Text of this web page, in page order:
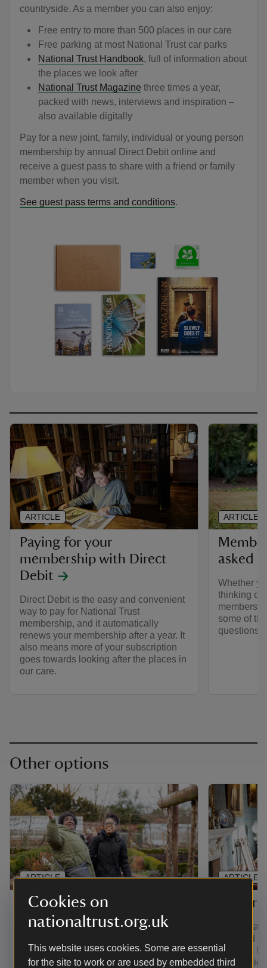
Cookies on
nationaltrust.org.uk
This website uses cookies. Some are essential
for the site to work or are used by embedded third
countryside. As a member you can also enjoy:
Free entry to more than 500 places in our care
Free parking at most National Trust car parks
National Trust Handbook, full of information about
the places we look after
National Trust Magazine three times a year,
packed with news, interviews and inspiration –
also available digitally
Pay for a new joint, family, individual or young person
membership by annual Direct Debit online and
receive a guest pass to share with a friend or family
member when you visit.
See guest pass terms and conditions.
Paying for your
membership with Direct
Debit
Direct Debit is the easy and convenient
way to pay for National Trust
membership, and it automatically
renews your membership after a year. It
also means more of your subscription
goes towards looking after the places in
our care.
ARTICLE
asked
Whether
thinking of
some of
questions
ARTICLE
Other options
Gift membership
Find out how to give the gift of
options. Plus, pay for a joint, family,
young person or individual membership
ARTICLE
Senior
If you're
least the
you're
ARTICLE